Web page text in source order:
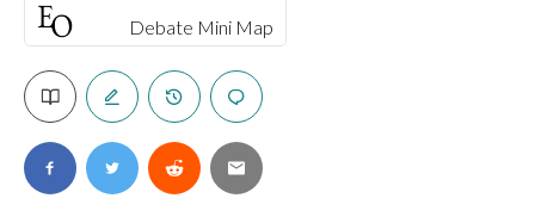
Debate Mini Map